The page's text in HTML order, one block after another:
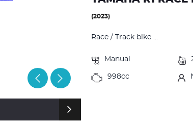
(2023)
Race / Track bike ...
Manual
998cc